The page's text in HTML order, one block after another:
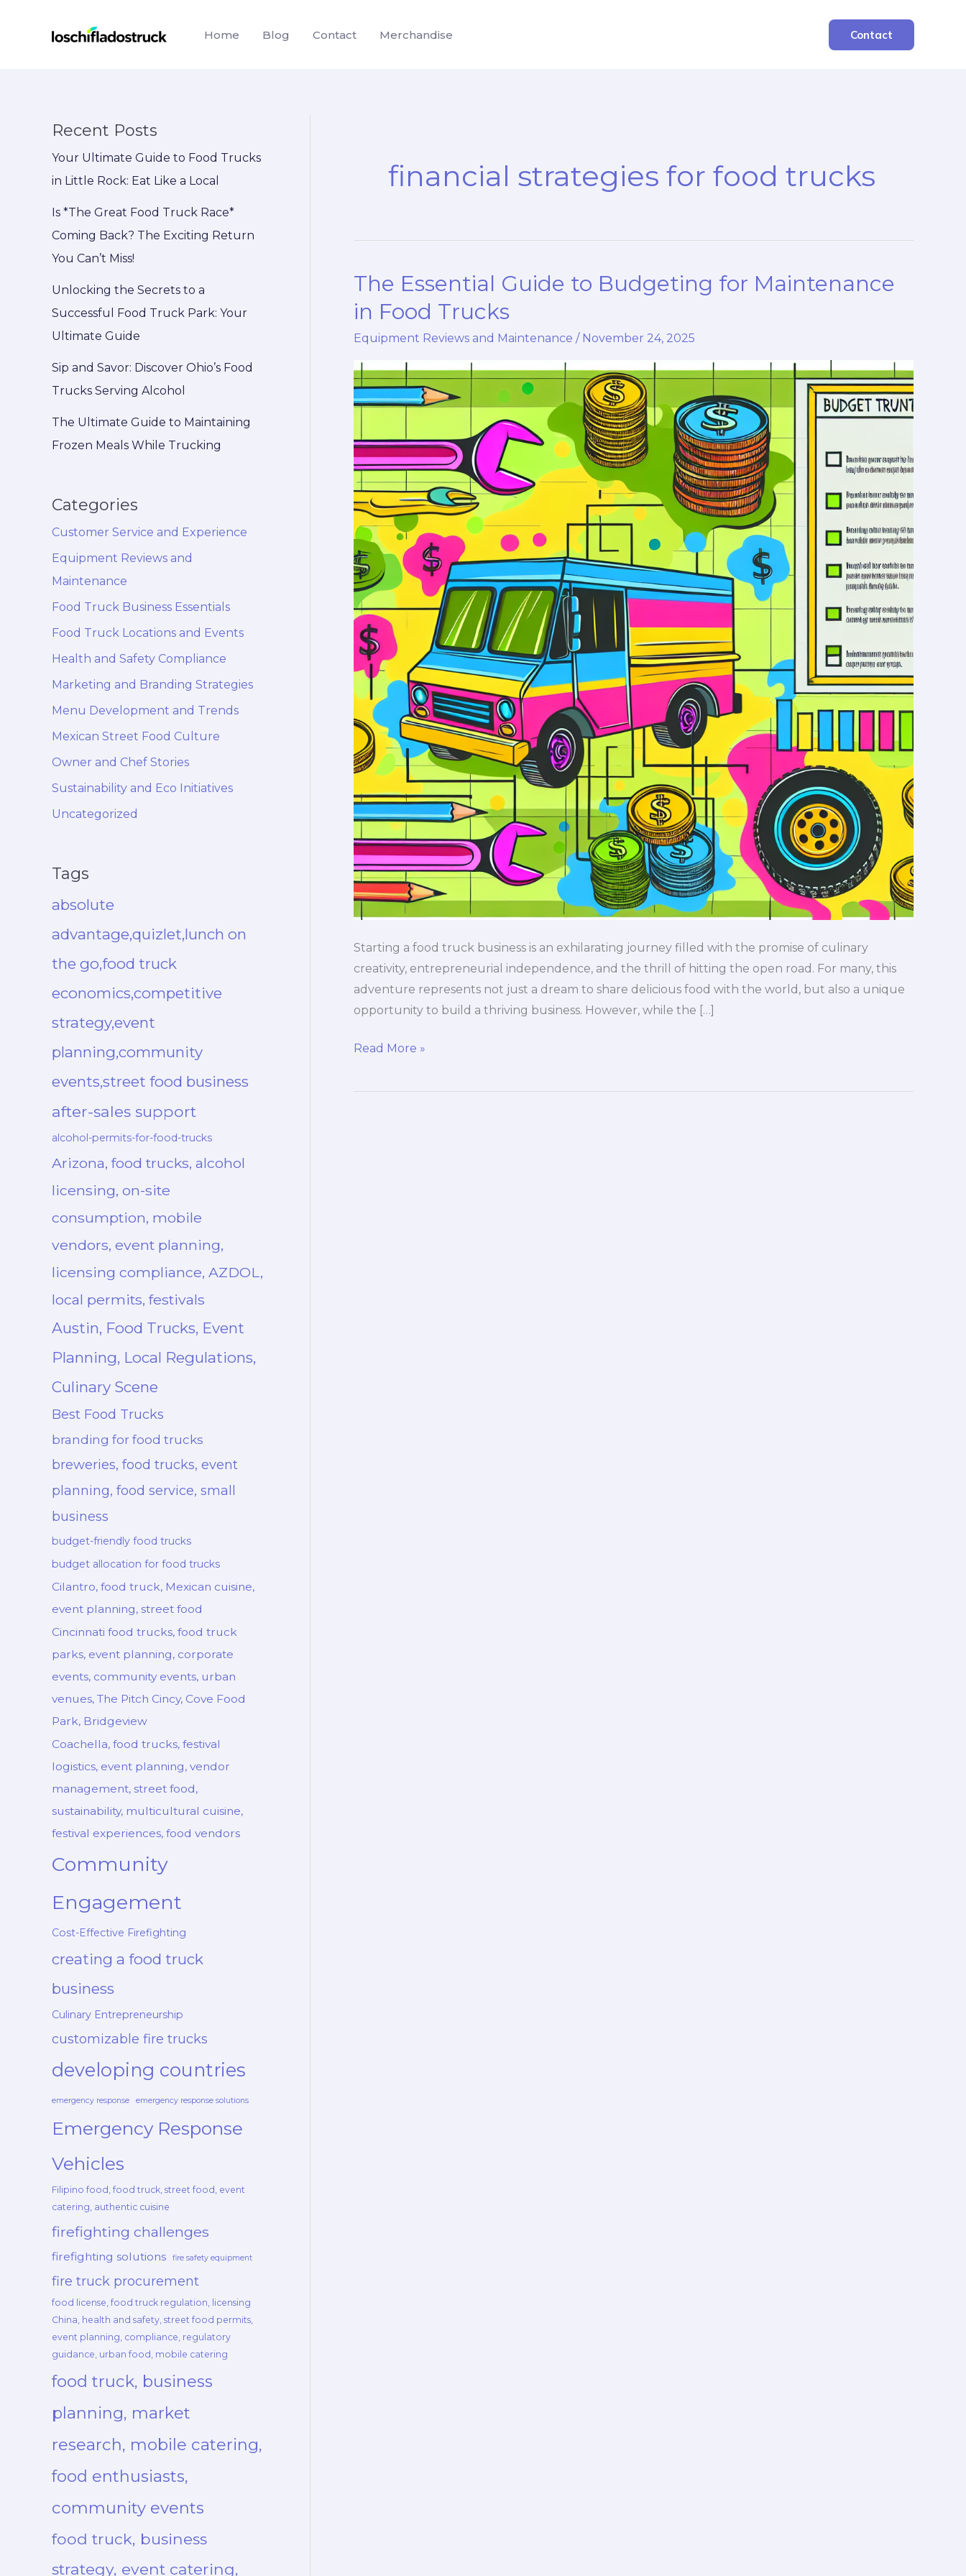
Home Blog Contact Merchandise Contact
Recent Posts
Your Ultimate Guide to Food Trucks
in Little Rock: Eat Like a Local
Is *The Great Food Truck Race*
Coming Back? The Exciting Return
You Can’t Miss!
Unlocking the Secrets to a
Successful Food Truck Park: Your
Ultimate Guide
Sip and Savor: Discover Ohio’s Food
Trucks Serving Alcohol
The Ultimate Guide to Maintaining
Frozen Meals While Trucking
Categories
Customer Service and Experience
Equipment Reviews and
Maintenance
Food Truck Business Essentials
Food Truck Locations and Events
Health and Safety Compliance
Marketing and Branding Strategies
Menu Development and Trends
Mexican Street Food Culture
Owner and Chef Stories
Sustainability and Eco Initiatives
Uncategorized
Tags
absolute
advantage,quizlet,lunch on
the go,food truck
economics,competitive
strategy,event
planning,community
events,street food business
after-sales support
alcohol-permits-for-food-trucks
Arizona, food trucks, alcohol
licensing, on-site
consumption, mobile
vendors, event planning,
licensing compliance, AZDOL,
local permits, festivals
Austin, Food Trucks, Event
Planning, Local Regulations,
Culinary Scene
Best Food Trucks
branding for food trucks
breweries, food trucks, event
planning, food service, small
business
budget-friendly food trucks
budget allocation for food trucks
Cilantro, food truck, Mexican cuisine,
event planning, street food
Cincinnati food trucks, food truck
parks, event planning, corporate
events, community events, urban
venues, The Pitch Cincy, Cove Food
Park, Bridgeview
Coachella, food trucks, festival
logistics, event planning, vendor
management, street food,
sustainability, multicultural cuisine,
festival experiences, food vendors
Community
Engagement
Cost-Effective Firefighting
creating a food truck
business
Culinary Entrepreneurship
customizable fire trucks
developing countries
emergency response emergency response solutions
Emergency Response
Vehicles
Filipino food, food truck, street food, event
catering, authentic cuisine
firefighting challenges
firefighting solutions fire safety equipment
fire truck procurement
food license, food truck regulation, licensing
China, health and safety, street food permits,
event planning, compliance, regulatory
guidance, urban food, mobile catering
food truck, business
planning, market
research, mobile catering,
food enthusiasts,
community events
food truck, business
strategy, event catering,
financial strategies for food trucks
The Essential Guide to Budgeting for Maintenance
in Food Trucks
Equipment Reviews and Maintenance / November 24, 2025
Starting a food truck business is an exhilarating journey filled with the promise of culinary
creativity, entrepreneurial independence, and the thrill of hitting the open road. For many, this
adventure represents not just a dream to share delicious food with the world, but also a unique
opportunity to build a thriving business. However, while the […]
The
Guide
Read More »